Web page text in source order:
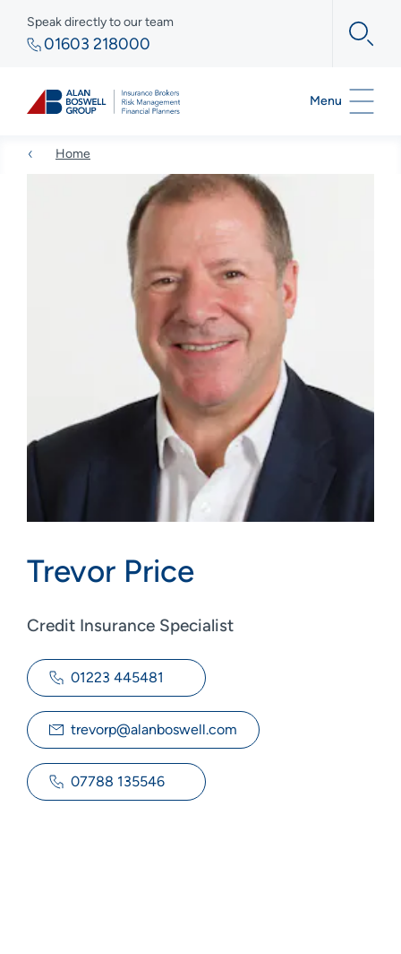
Speak directly to our team
01603 218000
Menu
Home
Trevor Price
Credit Insurance Specialist
01223 445481
trevorp@alanboswell.com
07788 135546